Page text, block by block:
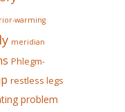
warming
meridian
Phlegm-
restless legs
problem